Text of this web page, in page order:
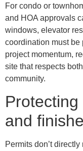
For condo or
and HOA approvals
windows, elevator
coordination must
project momentum,
site that respects
community.
and
Permits don’t